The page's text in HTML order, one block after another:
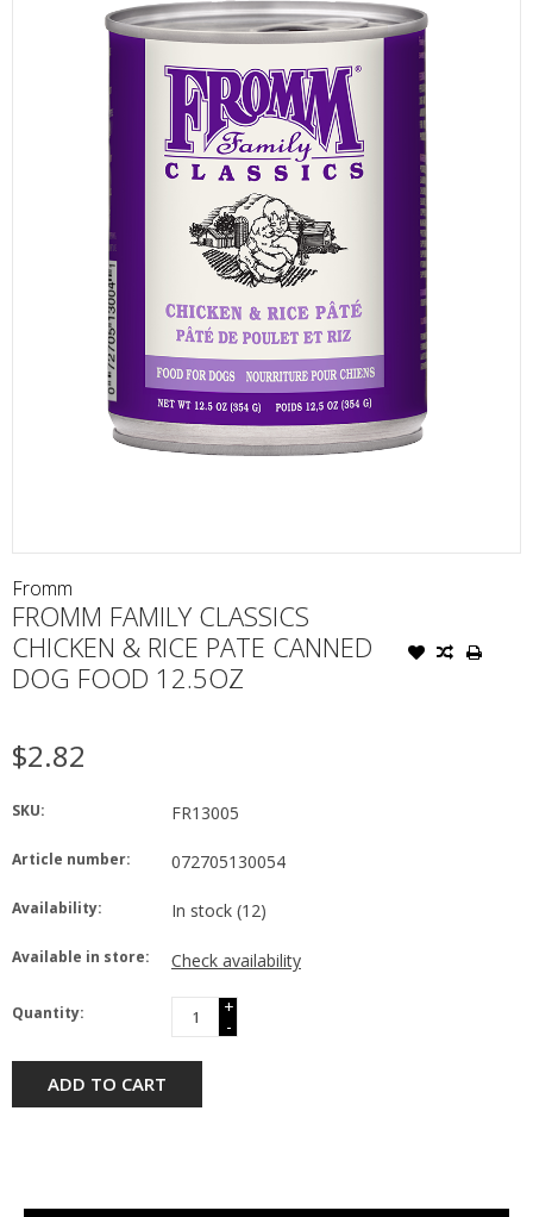
Fromm
FROMM FAMILY CLASSICS
CHICKEN & RICE PATE CANNED
DOG FOOD 12.5OZ
$2.82
SKU: FR13005
Article number: 072705130054
Availability: In stock (12)
Available in store: Check availability
Quantity:
+
-
ADD TO CART